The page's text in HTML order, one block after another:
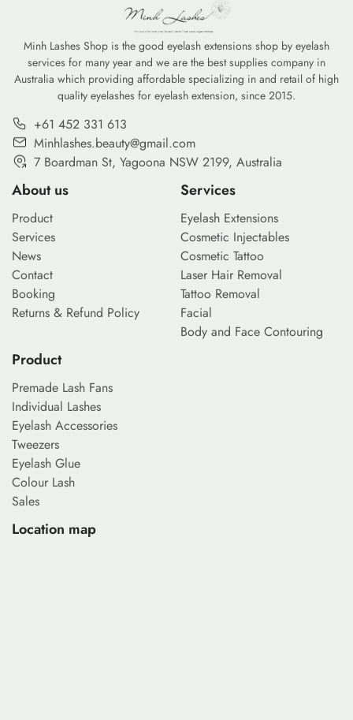
Minh Lashes Shop is the good eyelash extensions shop by eyelash
services for many year and we are the best supplies company in
Australia which providing affordable specializing in and retail of high
quality eyelashes for eyelash extension, since 2015.
+61 452 331 613
Minhlashes.beauty@gmail.com
7 Boardman St, Yagoona NSW 2199, Australia
About us
Product
Services
News
Contact
Booking
Returns & Refund Policy
Services
Eyelash Extensions
Cosmetic Injectables
Cosmetic Tattoo
Laser Hair Removal
Tattoo Removal
Facial
Body and Face Contouring
Product
Premade Lash Fans
Individual Lashes
Eyelash Accessories
Tweezers
Eyelash Glue
Colour Lash
Sales
Location map